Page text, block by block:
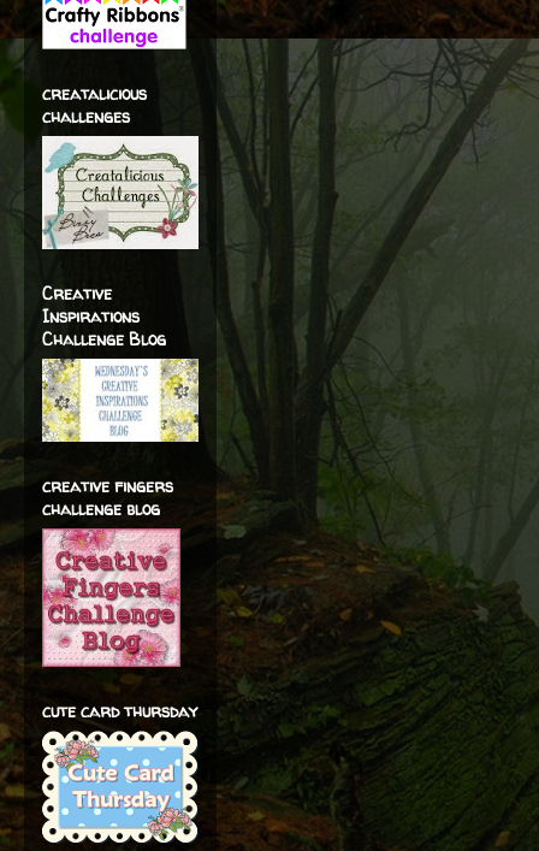
creatalicious
challenges
Creative
Inspirations
Challenge Blog
creative fingers
challenge blog
cute card thursday